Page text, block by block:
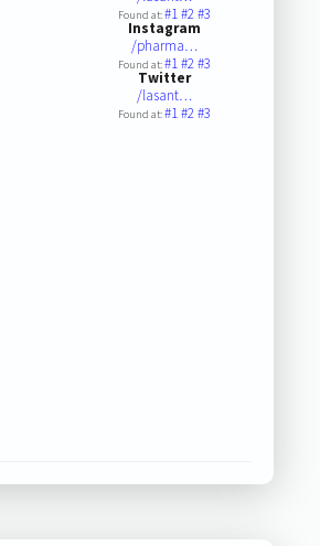
Found at:#1#2#3
Instagram
/pharma…
Found at:#1#2#3
Twitter
/lasant…
Found at:#1#2#3